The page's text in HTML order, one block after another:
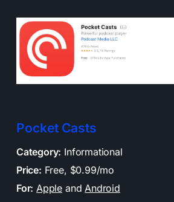
Pocket Casts
Category: Informational
Price: Free, $0.99/mo
For: Apple and Android